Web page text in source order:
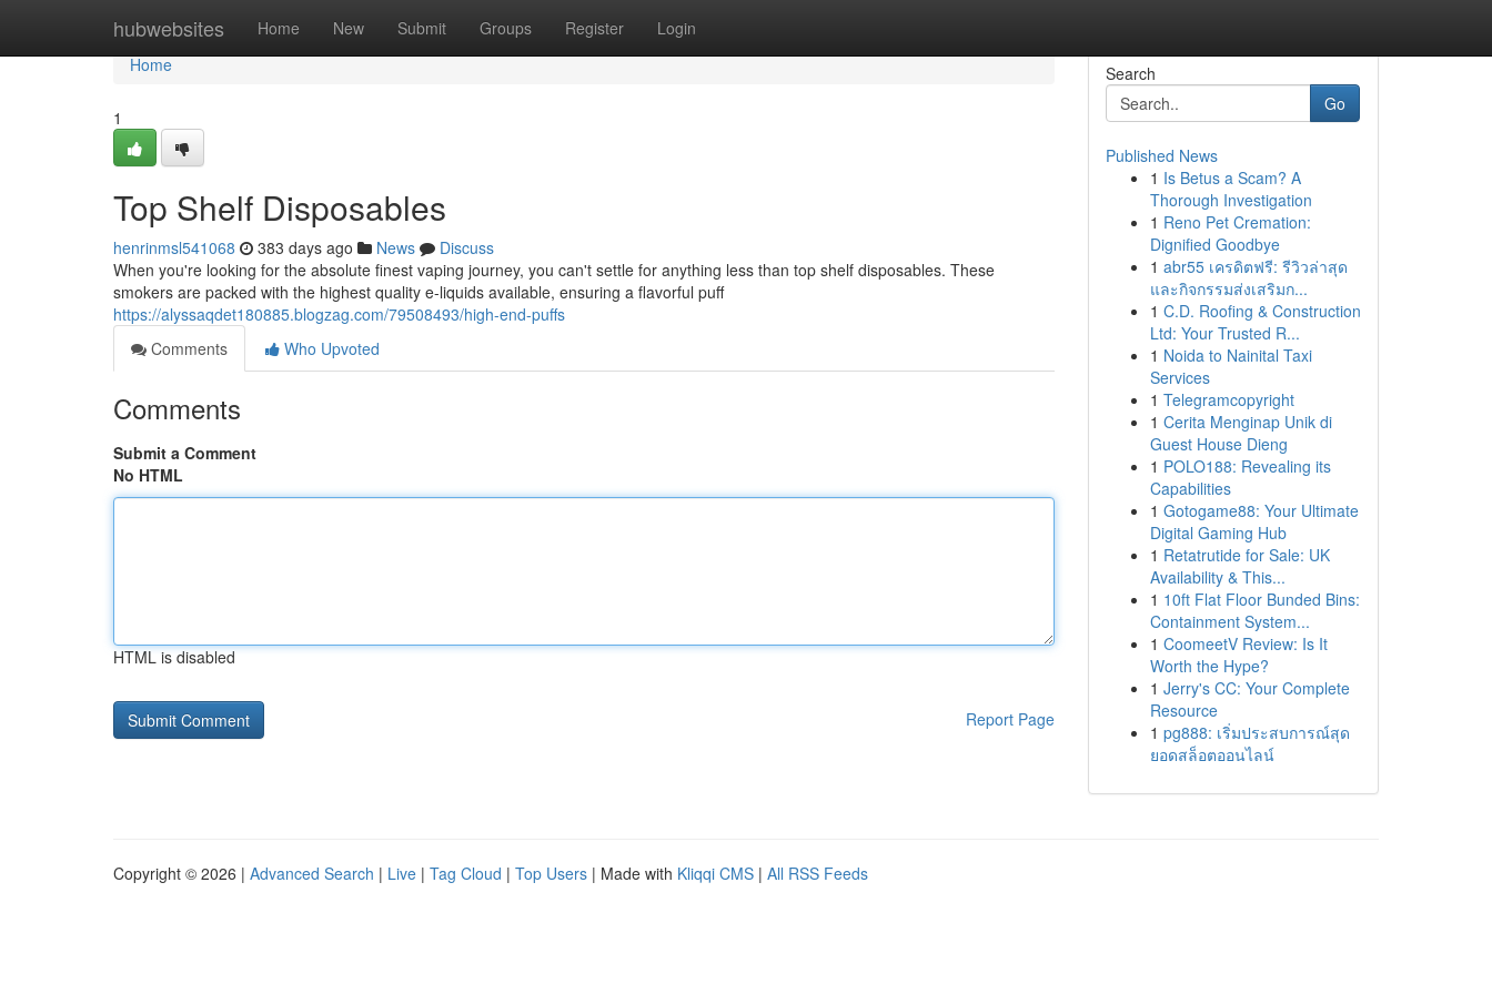
hubwebsites Home New Submit Groups Register Login
Home
Home
1
Top Shelf Disposables
henrinmsl541068 383 days ago News
Discuss
When you're looking for the absolute finest vaping journey, you can't settle for anything less than top shelf disposables. These
smokers are packed with the highest quality e-liquids available, ensuring a flavorful puff
https://alyssaqdet180885.blogzag.com/79508493/high-end-puffs
Comments
Who Upvoted
Comments
Submit a Comment
No HTML
HTML is disabled
Report Page
Search
Go
Published News
1 Is Betus a Scam? A
Thorough Investigation
1 Reno Pet Cremation:
Dignified Goodbye
1 abr55 เครดิตฟรี: รีวิวล่าสุด
และกิจกรรมส่งเสริมก...
1 C.D. Roofing & Construction
Ltd: Your Trusted R...
1 Noida to Nainital Taxi
Services
1 Telegramcopyright
1 Cerita Menginap Unik di
Guest House Dieng
1 POLO188: Revealing its
Capabilities
1 Gotogame88: Your Ultimate
Digital Gaming Hub
1 Retatrutide for Sale: UK
Availability & This...
1 10ft Flat Floor Bunded Bins:
Containment System...
1 CoomeetV Review: Is It
Worth the Hype?
1 Jerry's CC: Your Complete
Resource
1 pg888: เริ่มประสบการณ์สุด
ยอดสล็อตออนไลน์
Copyright © 2026 | Advanced Search | Live | Tag Cloud | Top Users | Made with Kliqqi CMS | All RSS Feeds